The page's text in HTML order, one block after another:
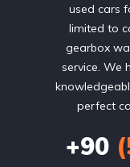
used cars
limited to
gearbox
service. We
perfect
+90